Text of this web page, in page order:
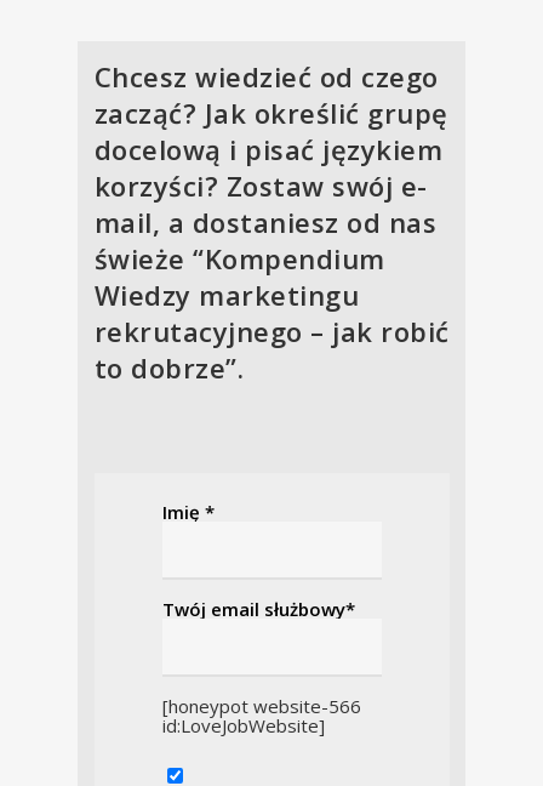
Chcesz wiedzieć od czego
zacząć? Jak określić grupę
docelową i pisać językiem
korzyści? Zostaw swój e-
mail, a dostaniesz od nas
świeże “Kompendium
Wiedzy marketingu
rekrutacyjnego – jak robić
to dobrze”.
Imię *
Twój email służbowy*
[honeypot website-566
id:LoveJobWebsite]